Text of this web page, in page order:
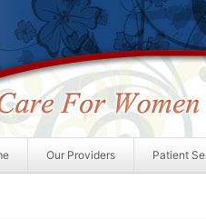
Our Providers Patient